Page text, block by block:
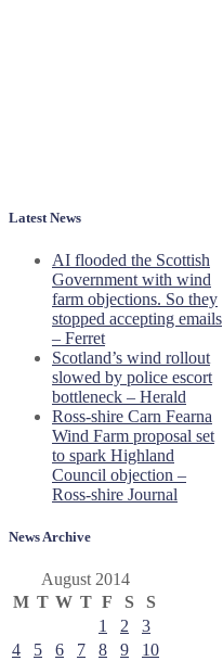
Latest News
AI flooded the Scottish
Government with wind
farm objections. So they
stopped accepting emails
– Ferret
Scotland’s wind rollout
slowed by police escort
bottleneck – Herald
Ross-shire Carn Fearna
Wind Farm proposal set
to spark Highland
Council objection –
Ross-shire Journal
News Archive
August 2014
M T W T F S
S
1
2
3
4
5 6 7 8 9
10